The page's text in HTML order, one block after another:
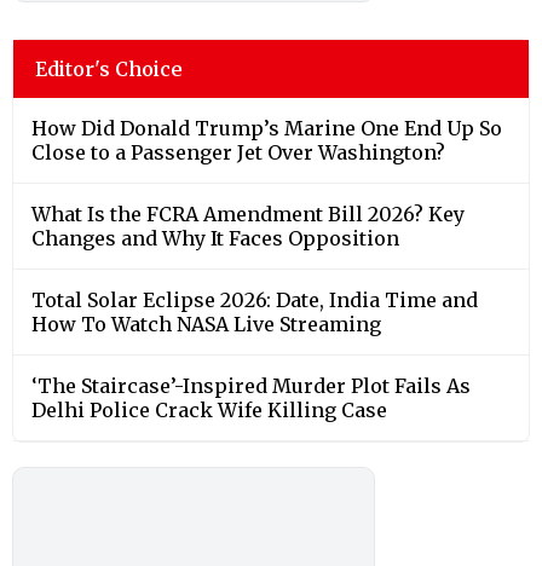
Editor's Choice
How Did Donald Trump’s Marine One End Up So
Close to a Passenger Jet Over Washington?
What Is the FCRA Amendment Bill 2026? Key
Changes and Why It Faces Opposition
Total Solar Eclipse 2026: Date, India Time and
How To Watch NASA Live Streaming
‘The Staircase’-Inspired Murder Plot Fails As
Delhi Police Crack Wife Killing Case